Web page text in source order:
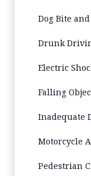
Dog Bite
Drunk
Electric
Falling
Inadequate
Motorcycle
Pedestrian